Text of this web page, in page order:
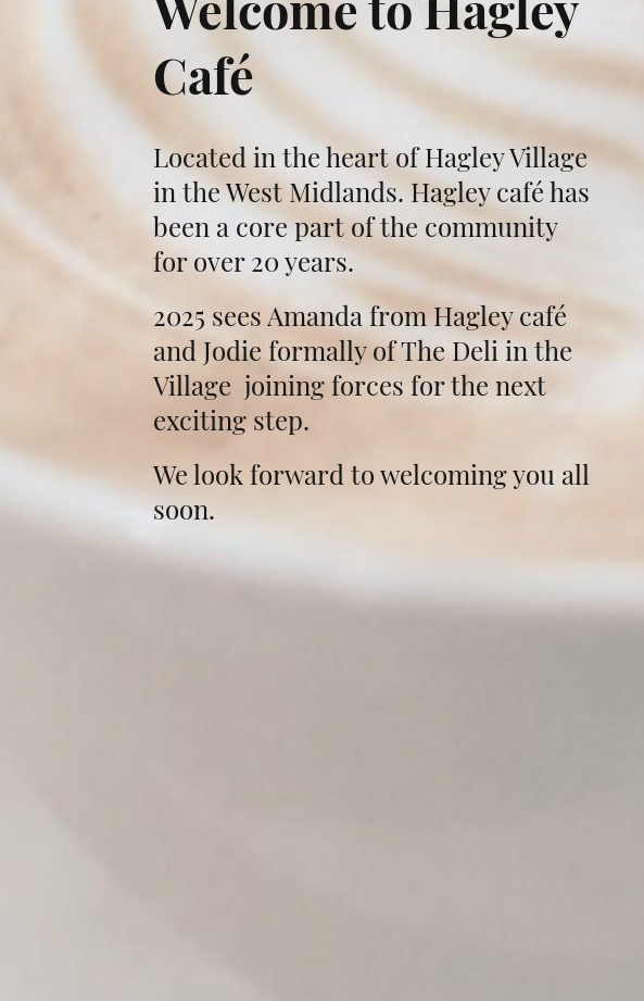
Café
Located in the heart of Hagley Village
in the West Midlands. Hagley café has
been a core part of the community
for over 20 years.
2025 sees Amanda from Hagley café
and Jodie formally of The Deli in the
Village joining forces for the next
exciting step.
We look forward to welcoming you all
soon.